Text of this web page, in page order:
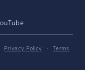
Privacy Policy ·
Terms